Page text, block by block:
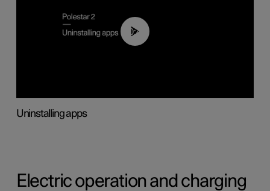
00:44
Uninstalling apps
Electric operation and charging